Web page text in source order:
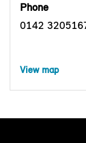
Phone
0142
View map